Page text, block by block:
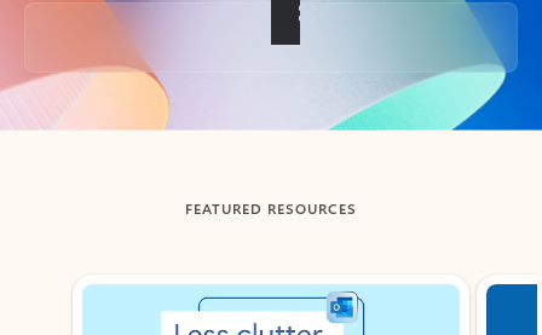
Back to tabs
FEATURED RESOURCES
Showing slide 1 of 3